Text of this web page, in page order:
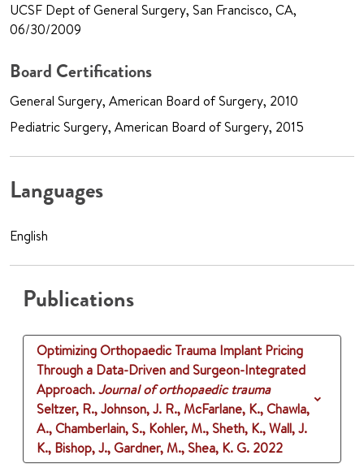
UCSF Dept of General Surgery, San Francisco, CA,
06/30/2009
Board Certifications
General Surgery, American Board of Surgery, 2010
Pediatric Surgery, American Board of Surgery, 2015
Languages
English
Publications
Optimizing Orthopaedic Trauma Implant Pricing
Through a Data-Driven and Surgeon-Integrated
Approach.Journal of orthopaedic trauma
Seltzer, R., Johnson, J. R., McFarlane, K., Chawla,
A., Chamberlain, S., Kohler, M., Sheth, K., Wall, J.
K., Bishop, J., Gardner, M., Shea, K. G. 2022